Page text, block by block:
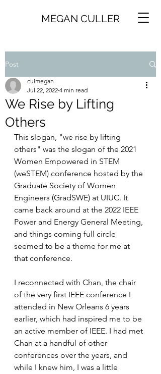
MEGAN CULLER
Post
We Rise by Lifting
Others
culmegan
Jul 22, 2022 4 min read
This slogan, "we rise by lifting
others" was the slogan of the 2021
Women Empowered in STEM
(weSTEM) conference hosted by the
Graduate Society of Women
Engineers (GradSWE) at UIUC. It
came back around at the 2022 IEEE
Power and Energy General Meeting,
and things coming full circle
seemed to be a theme for me at
that conference.
I reconnected with Chan, the chair
of the very first IEEE conference I
attended in New Orleans 6 years
earlier, which had inspired me to be
an active member of IEEE. I had met
Chan at a handful of other
conferences over the years, and
while I knew him, I was a little